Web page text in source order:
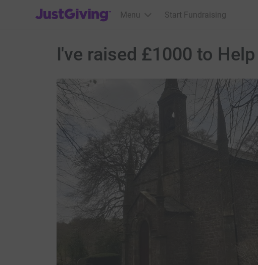
JustGiving’s homepage
Menu Start Fundraising
I've raised £1000 to